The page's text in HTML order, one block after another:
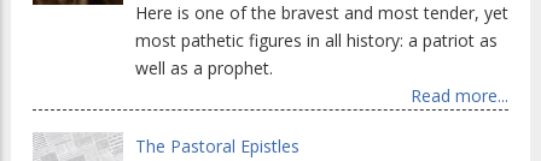
Here is one of the bravest and most tender, yet
most pathetic figures in all history: a patriot as
well as a prophet.
Read more...
The Pastoral Epistles